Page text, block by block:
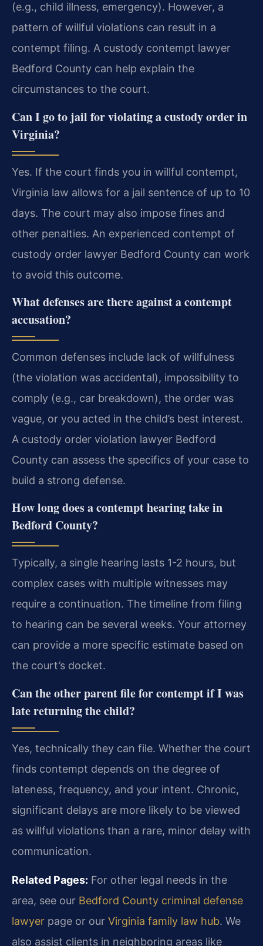
(e.g., child illness, emergency). However, a
pattern of willful violations can result in a
contempt filing. A custody contempt lawyer
Bedford County can help explain the
circumstances to the court.
Can I go to jail for violating a custody order in
Virginia?
Yes. If the court finds you in willful contempt,
Virginia law allows for a jail sentence of up to 10
days. The court may also impose fines and
other penalties. An experienced contempt of
custody order lawyer Bedford County can work
to avoid this outcome.
What defenses are there against a contempt
accusation?
Common defenses include lack of willfulness
(the violation was accidental), impossibility to
comply (e.g., car breakdown), the order was
vague, or you acted in the child’s best interest.
A custody order violation lawyer Bedford
County can assess the specifics of your case to
build a strong defense.
How long does a contempt hearing take in
Bedford County?
Typically, a single hearing lasts 1-2 hours, but
complex cases with multiple witnesses may
require a continuation. The timeline from filing
to hearing can be several weeks. Your attorney
can provide a more specific estimate based on
the court’s docket.
Can the other parent file for contempt if I was
late returning the child?
Yes, technically they can file. Whether the court
finds contempt depends on the degree of
lateness, frequency, and your intent. Chronic,
significant delays are more likely to be viewed
as willful violations than a rare, minor delay with
communication.
Related Pages: For other legal needs in the
area, see our Bedford County criminal defense
lawyer page or our Virginia family law hub. We
also assist clients in neighboring areas like